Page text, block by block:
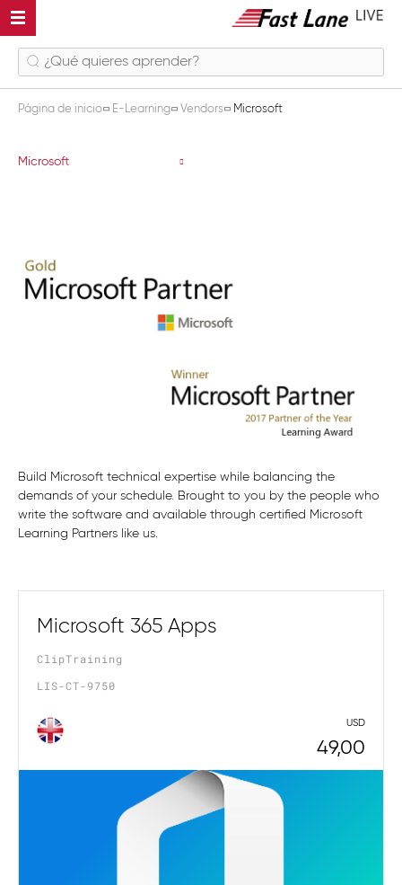
Página de inicio E-Learning Vendors Microsoft
Microsoft
Microsoft
Build Microsoft technical expertise while balancing the
demands of your schedule. Brought to you by the people who
write the software and available through certified Microsoft
Learning Partners like us.
Microsoft 365 Apps
ClipTraining
LIS-CT-9750
USD
49,00